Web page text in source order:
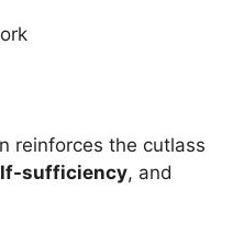
reinforces the cutlass
sufficiency, and